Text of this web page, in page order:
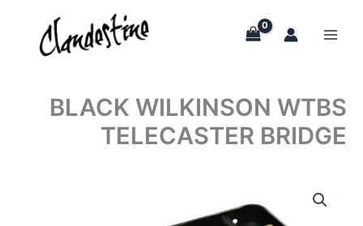
content
BLACK WILKINSON WTBS
TELECASTER BRIDGE